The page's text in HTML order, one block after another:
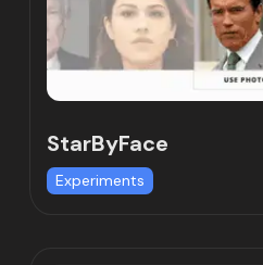
StarByFace
Experiments